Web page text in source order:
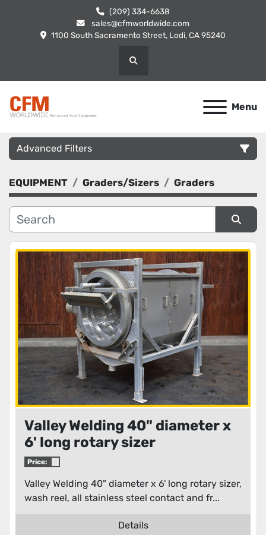
(209) 334-6638
sales@cfmworldwide.com
1100 South Sacramento Street, Lodi, CA 95240
Search
Menu
Advanced Filters
Category
Manufacturer
Condition
EQUIPMENT Graders/Sizers Graders
Sort by
Valley Welding 40" diameter x
6' long rotary sizer
Price:
Valley Welding 40" diameter x 6' long rotary sizer,
wash reel, all stainless steel contact and fr...
Details